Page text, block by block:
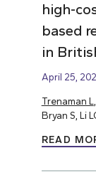
high-
based
in
April 25,
Trenaman L
Bryan S, Li
READ